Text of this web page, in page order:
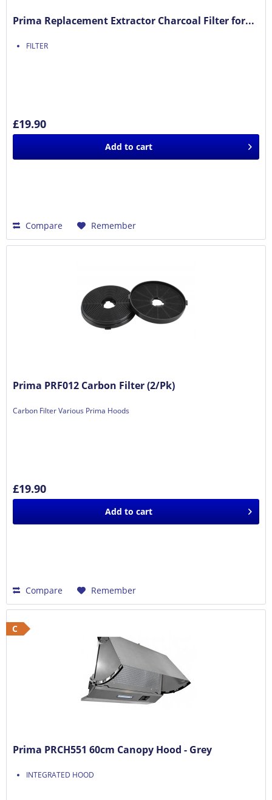
Prima Replacement Extractor Charcoal Filter for...
FILTER
£19.90
Add to cart
Compare Remember
Prima PRF012 Carbon Filter (2/Pk)
Carbon Filter Various Prima Hoods
£19.90
Add to cart
Compare Remember
C
Prima PRCH551 60cm Canopy Hood - Grey
INTEGRATED HOOD